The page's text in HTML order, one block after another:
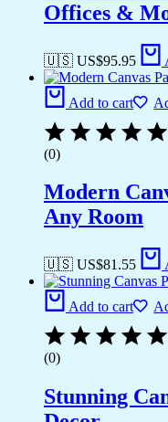
Offices &
🇺🇸 US$95.95
Add to cart
(0)
Modern
Any Room
🇺🇸 US$81.55
Add to cart
(0)
Stunning